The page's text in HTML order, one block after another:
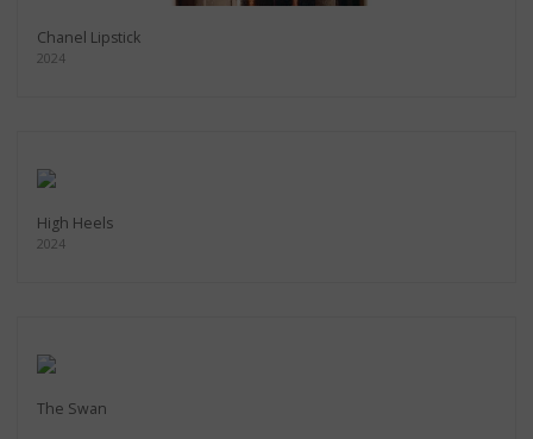
Chanel Lipstick
2024
High Heels
2024
The Swan